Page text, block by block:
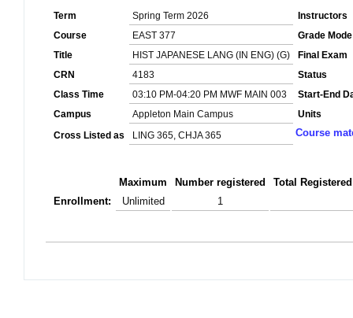
Term Spring Term 2026
Instructors
Course
EAST 377
Grade Mode
Title
HIST JAPANESE LANG (IN ENG) (G)
Final Exam
CRN
4183
Status
Class Time
03:10 PM-04:20 PM MWF MAIN 003
Start-End
Campus
Appleton Main Campus
Units
Cross Listed as
LING 365, CHJA 365 Course
Maximum Number registered
Total
Enrollment:
Unlimited 1